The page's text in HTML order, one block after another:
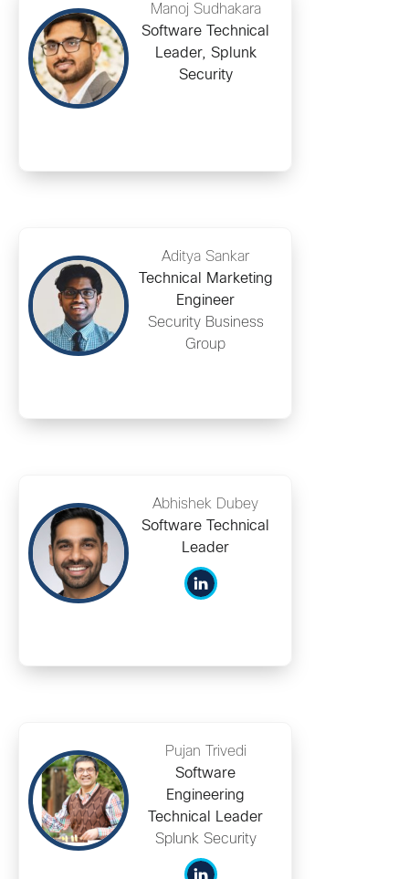
Manoj Sudhakara
Software Technical
Leader, Splunk
Security
Aditya Sankar
Technical Marketing
Engineer
Security Business
Group
Abhishek Dubey
Software Technical
Leader
Pujan Trivedi
Software
Engineering
Technical Leader
Splunk Security